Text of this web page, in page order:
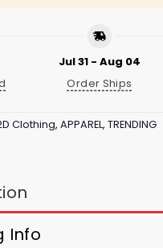
Jul 31 - Aug 04
Order Ships
Clothing, APPAREL, TRENDING
Info